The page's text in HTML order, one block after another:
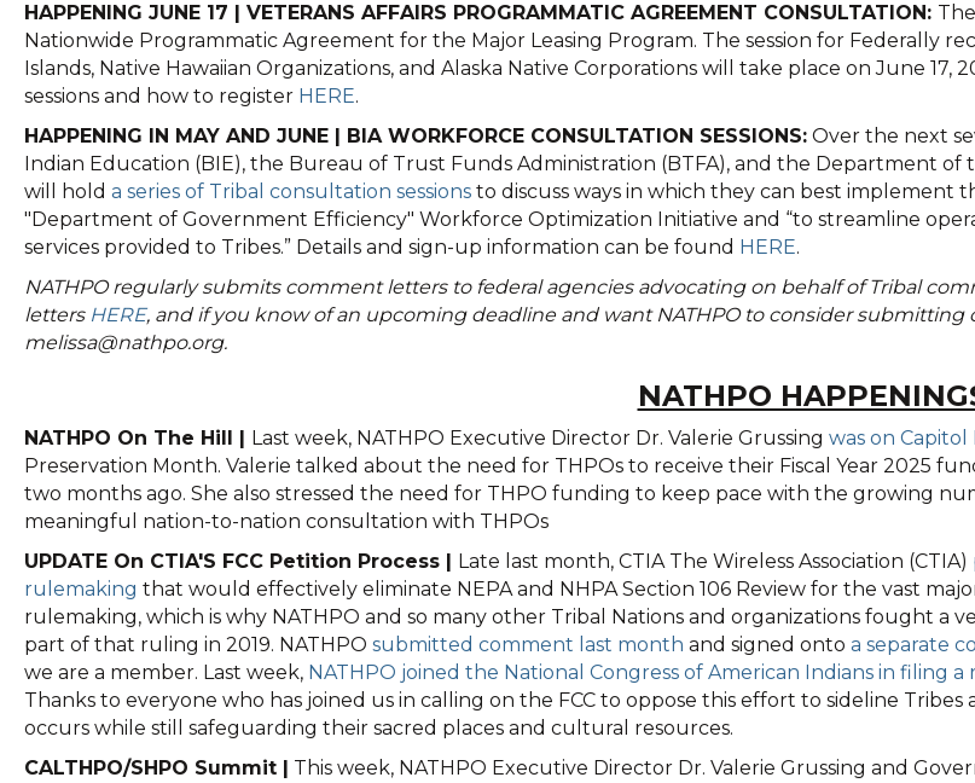
HAPPENING JUNE 17 | VETERANS AFFAIRS PROGRAMMATIC AGREEMENT CONSULTATION:
Nationwide Programmatic Agreement for the Major Leasing Program. The session for Federally
Islands, Native Hawaiian Organizations, and Alaska Native Corporations will take place on June
sessions and how to register HERE.
HAPPENING IN MAY AND JUNE | BIA WORKFORCE CONSULTATION SESSIONS: Over the next
Indian Education (BIE), the Bureau of Trust Funds Administration (BTFA), and the Department
will hold a series of Tribal consultation sessions to discuss ways in which they can best implement
"Department of Government Efficiency" Workforce Optimization Initiative and “to streamline
services provided to Tribes.” Details and sign-up information can be found HERE.
NATHPO regularly submits comment letters to federal agencies advocating on behalf of Tribal
letters HERE, and if you know of an upcoming deadline and want NATHPO to consider submitting
melissa@nathpo.org.
NATHPO
NATHPO On The Hill | Last week, NATHPO Executive Director Dr. Valerie Grussing was on Capitol
Preservation Month. Valerie talked about the need for THPOs to receive their Fiscal Year 2025
two months ago. She also stressed the need for THPO funding to keep pace with the growing
meaningful nation-to-nation consultation with THPOs
UPDATE On CTIA'S FCC Petition Process |
Late last month, CTIA The Wireless Association (CTIA)
rulemaking that would effectively eliminate NEPA and NHPA Section 106 Review for the vast
rulemaking, which is why NATHPO and so many other Tribal Nations and organizations fought a
part of that ruling in 2019. NATHPO submitted comment last month and signed onto a separate
we are a member. Last week, NATHPO joined the National Congress of American Indians in filing a
Thanks to everyone who has joined us in calling on the FCC to oppose this effort to sideline
occurs while still safeguarding their sacred places and cultural resources.
CALTHPO/SHPO Summit |
This week, NATHPO Executive Director Dr. Valerie Grussing and